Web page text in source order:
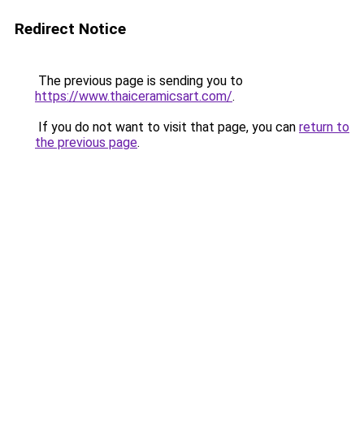
Redirect Notice
The previous page is sending you to
https://www.thaiceramicsart.com/.
If you do not want to visit that page, you can return to
the previous page.